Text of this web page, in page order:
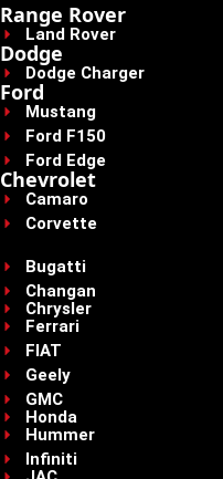
Range Rover
Land Rover
Dodge
Dodge Charger
Ford
Mustang
Ford F150
Ford Edge
Chevrolet
Camaro
Corvette
Bugatti
Changan
Chrysler
Ferrari
FIAT
Geely
GMC
Honda
Hummer
Infiniti